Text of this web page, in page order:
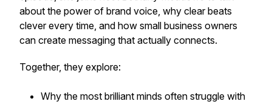
about the power of brand voice, why clear beats
clever every time, and how small business owners
can create messaging that actually connects.
Together, they explore:
Why the most brilliant minds often struggle with